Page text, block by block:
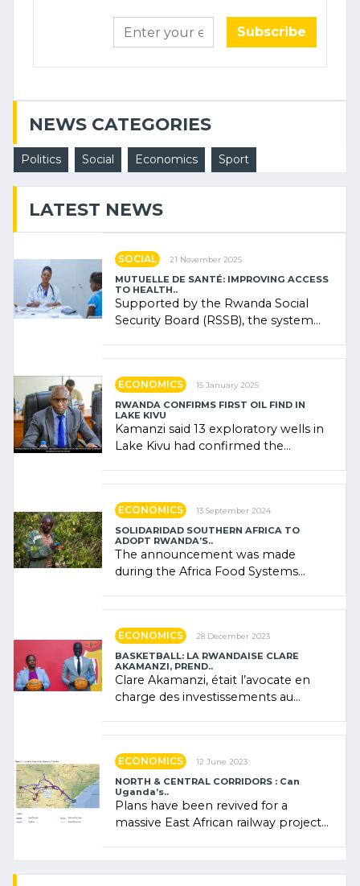
Subscribe
NEWS CATEGORIES
Politics Social Economics Sport
LATEST NEWS
SOCIAL 21 November 2025
MUTUELLE DE SANTÉ: IMPROVING ACCESS
TO HEALTH..
Supported by the Rwanda Social
Security Board (RSSB), the system
ECONOMICS 15 January 2025
RWANDA CONFIRMS FIRST OIL FIND IN
LAKE KIVU
Kamanzi said 13 exploratory wells in
Lake Kivu had confirmed the
ECONOMICS 13 September 2024
SOLIDARIDAD SOUTHERN AFRICA TO
ADOPT RWANDA’S..
The announcement was made
during the Africa Food Systems
ECONOMICS 28 December 2023
BASKETBALL: LA RWANDAISE CLARE
AKAMANZI, PREND..
Clare Akamanzi, était l’avocate en
charge des investissements au
ECONOMICS 12 June 2023
NORTH & CENTRAL CORRIDORS : Can
Uganda’s..
Plans have been revived for a
massive East African railway project